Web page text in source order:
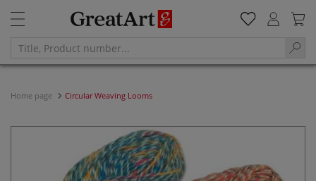
Home page Circular Weaving Looms